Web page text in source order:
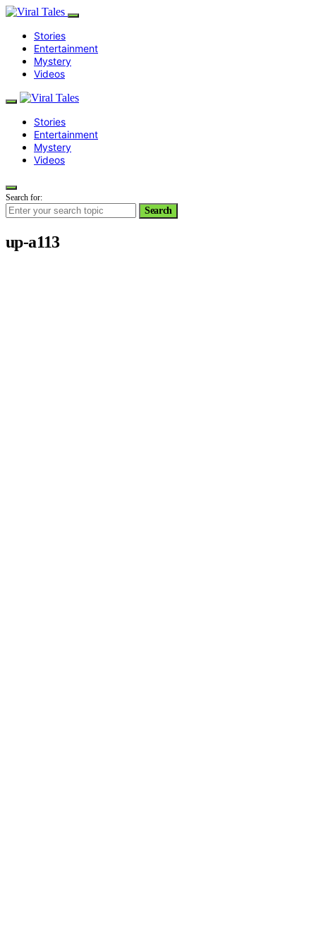
Stories
Entertainment
Mystery
Videos
Stories
Entertainment
Mystery
Videos
Search for:
Search
up-a113